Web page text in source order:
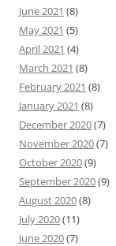
June 2021 (8)
May 2021 (5)
April 2021 (4)
March 2021 (8)
February 2021 (8)
January 2021 (8)
December 2020(7)
November 2020(7)
October 2020(9)
September 2020(9)
August 2020(8)
July 2020(11)
June 2020(7)